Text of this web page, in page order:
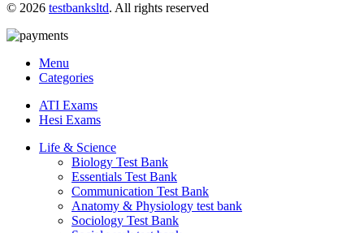
© 2026 testbanksltd. All rights reserved
Menu
Categories
ATI Exams
Hesi Exams
Life & Science
Biology Test Bank
Essentials Test Bank
Communication Test Bank
Anatomy & Physiology test bank
Sociology Test Bank